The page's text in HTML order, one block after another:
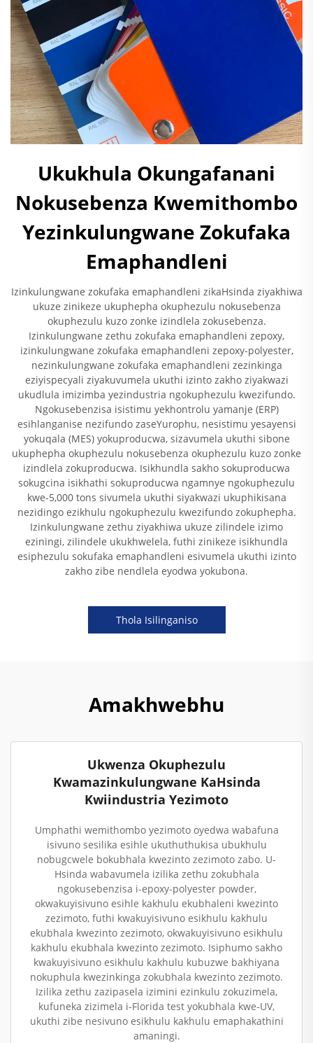
Ukukhula Okungafanani
Nokusebenza Kwemithombo
Yezinkulungwane Zokufaka
Emaphandleni
Izinkulungwane zokufaka emaphandleni zikaHsinda ziyakhiwa
ukuze zinikeze ukuphepha okuphezulu nokusebenza
okuphezulu kuzo zonke izindlela zokusebenza.
Izinkulungwane zethu zokufaka emaphandleni zepoxy,
izinkulungwane zokufaka emaphandleni zepoxy-polyester,
nezinkulungwane zokufaka emaphandleni zezinkinga
eziyispecyali ziyakuvumela ukuthi izinto zakho ziyakwazi
ukudlula imizimba yezindustria ngokuphezulu kwezifundo.
Ngokusebenzisa isistimu yekhontrolu yamanje (ERP)
esihlanganise nezifundo zaseYurophu, nesistimu yesayensi
yokuqala (MES) yokuproducwa, sizavumela ukuthi sibone
ukuphepha okuphezulu nokusebenza okuphezulu kuzo zonke
izindlela zokuproducwa. Isikhundla sakho sokuproducwa
sokugcina isikhathi sokuproducwa ngamnye ngokuphezulu
kwe-5,000 tons sivumela ukuthi siyakwazi ukuphikisana
nezidingo ezikhulu ngokuphezulu kwezifundo zokuphepha.
Izinkulungwane zethu ziyakhiwa ukuze zilindele izimo
eziningi, zilindele ukukhwelela, futhi zinikeze isikhundla
esiphezulu sokufaka emaphandleni esivumela ukuthi izinto
zakho zibe nendlela eyodwa yokubona.
Thola Isilinganiso
Amakhwebhu
Ukwenza Okuphezulu
Kwamazinkulungwane KaHsinda
Kwiindustria Yezimoto
Umphathi wemithombo yezimoto oyedwa wabafuna
isivuno sesilika esihle ukuthuthukisa ubukhulu
nobugcwele bokubhala kwezinto zezimoto zabo. U-
Hsinda wabavumela izilika zethu zokubhala
ngokusebenzisa i-epoxy-polyester powder,
okwakuyisivuno esihle kakhulu ekubhaleni kwezinto
zezimoto, futhi kwakuyisivuno esikhulu kakhulu
ekubhala kwezinto zezimoto, okwakuyisivuno esikhulu
kakhulu ekubhala kwezinto zezimoto. Isiphumo sakho
kwakuyisivuno esikhulu kakhulu kubuzwe bakhiyana
nokuphula kwezinkinga zokubhala kwezinto zezimoto.
Izilika zethu zazipasela izimini ezinkulu zokuzimela,
kufuneka zizimela i-Florida test yokubhala kwe-UV,
ukuthi zibe nesivuno esikhulu kakhulu emaphakathini
amaningi.